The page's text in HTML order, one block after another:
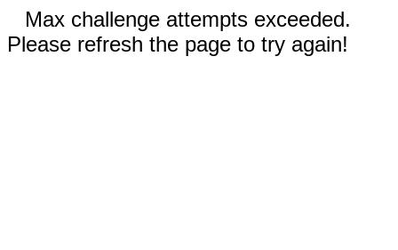
Max challenge attempts exceeded.
Please refresh the page to try again!